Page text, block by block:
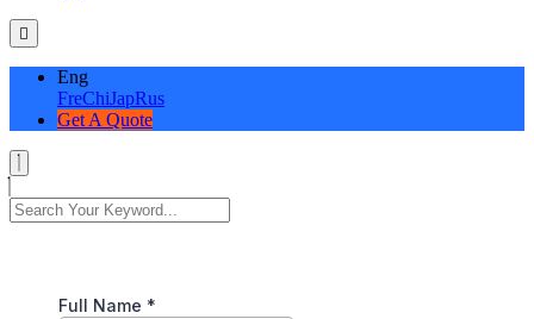
Eng
FreChiJapRus
Get A Quote